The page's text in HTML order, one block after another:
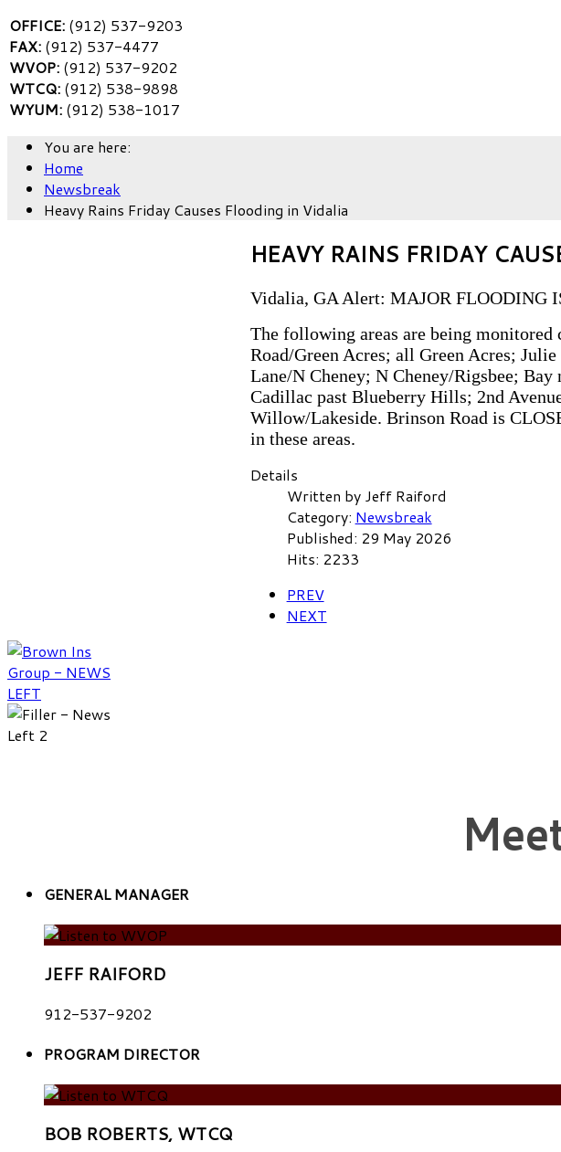
OFFICE: (912) 537-9203
FAX: (912) 537-4477
WVOP: (912) 537-9202
WTCQ: (912) 538-9898
WYUM: (912) 538-1017
You are here:
Home
Newsbreak
Heavy Rains Friday Causes Flooding in Vidalia
HEAVY RAINS FRIDAY
Vidalia, GA Alert: MAJOR FLOODING
The following areas are being
Road/Green Acres; all Green Acres;
Lane/N Cheney; N Cheney/Rigsbee;
Cadillac past Blueberry Hills; 2nd
Willow/Lakeside. Brinson Road is
in these areas.
Details
Written by Jeff Raiford
Category: Newsbreak
Published: 29 May 2026
Hits: 2233
PREV
NEXT
GENERAL MANAGER
JEFF RAIFORD
912-537-9202
PROGRAM DIRECTOR
BOB ROBERTS, WTCQ